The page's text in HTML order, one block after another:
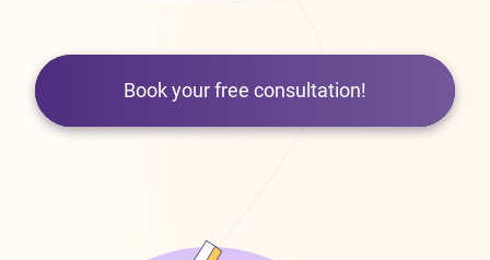
Book your free consultation!